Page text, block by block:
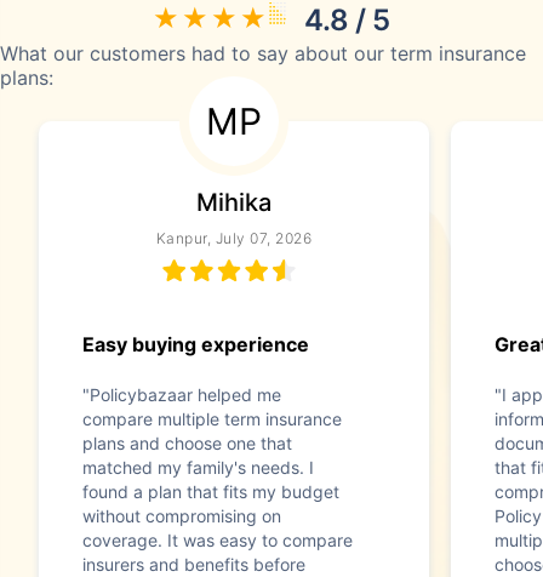
4.8 / 5
What our customers had to say about our term insurance
plans:
MP
Mihika
Kanpur, July 07, 2026
Easy buying experience
"Policybazaar helped me
compare multiple term insurance
plans and choose one that
matched my family's needs. I
found a plan that fits my budget
without compromising on
coverage. It was easy to compare
insurers and benefits before
"I
that